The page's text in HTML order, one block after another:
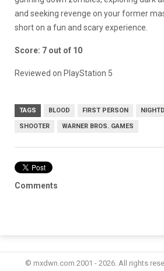
and seeking revenge on your former
short on a fun and scary experience.
Score: 7 out of 10
Reviewed on PlayStation 5
TAGS BLOOD FIRST PERSON
SHOOTER WARNER BROS. GAMES
Comments
© mxdwn.com 2001 - 2026. All rights